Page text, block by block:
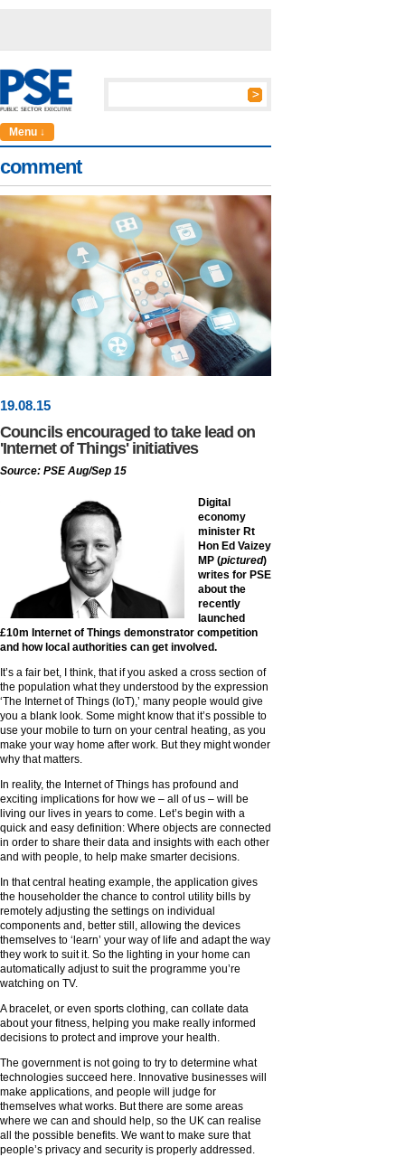
Menu ↓
comment
19.08.15
Councils encouraged to take lead on
'Internet of Things' initiatives
Source: PSE Aug/Sep 15
Digital
economy
minister Rt
Hon Ed Vaizey
MP (pictured)
writes for PSE
about the
recently
launched
£10m Internet of Things demonstrator competition
and how local authorities can get involved.
It’s a fair bet, I think, that if you asked a cross section of
the population what they understood by the expression
‘The Internet of Things (IoT),’ many people would give
you a blank look. Some might know that it’s possible to
use your mobile to turn on your central heating, as you
make your way home after work. But they might wonder
why that matters.
In reality, the Internet of Things has profound and
exciting implications for how we – all of us – will be
living our lives in years to come. Let’s begin with a
quick and easy definition: Where objects are connected
in order to share their data and insights with each other
and with people, to help make smarter decisions.
In that central heating example, the application gives
the householder the chance to control utility bills by
remotely adjusting the settings on individual
components and, better still, allowing the devices
themselves to ‘learn’ your way of life and adapt the way
they work to suit it. So the lighting in your home can
automatically adjust to suit the programme you’re
watching on TV.
A bracelet, or even sports clothing, can collate data
about your fitness, helping you make really informed
decisions to protect and improve your health.
The government is not going to try to determine what
technologies succeed here. Innovative businesses will
make applications, and people will judge for
themselves what works. But there are some areas
where we can and should help, so the UK can realise
all the possible benefits. We want to make sure that
people’s privacy and security is properly addressed.